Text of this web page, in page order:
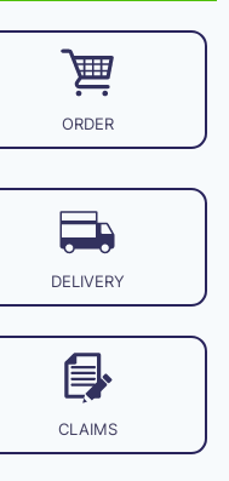
ORDER
DELIVERY
CLAIMS